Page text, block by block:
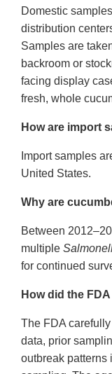
Domestic
distribution
Samples are
backroom or
facing display
fresh, whole
How are import
Import samples
United States.
Why are
Between
multiple
for continued
How did the
The FDA
data, prior
outbreak patterns